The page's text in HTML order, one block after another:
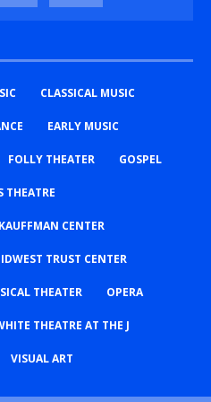
CLASSICAL MUSIC
EARLY MUSIC
FOLLY THEATER GOSPEL
THEATRE
KAUFFMAN CENTER
TRUST CENTER
THEATER OPERA
THEATRE AT THE J
VISUAL ART